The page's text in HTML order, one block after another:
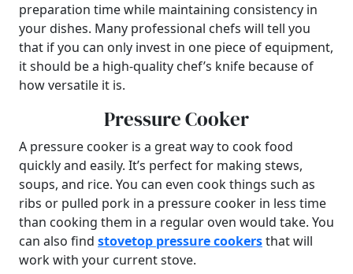
preparation time while maintaining consistency in
your dishes. Many professional chefs will tell you
that if you can only invest in one piece of equipment,
it should be a high-quality chef’s knife because of
how versatile it is.
Pressure Cooker
A pressure cooker is a great way to cook food
quickly and easily. It’s perfect for making stews,
soups, and rice. You can even cook things such as
ribs or pulled pork in a pressure cooker in less time
than cooking them in a regular oven would take. You
can also find stovetop pressure cookersthat will
work with your current stove.